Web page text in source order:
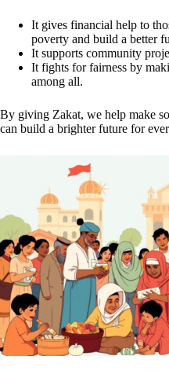
It gives financial help to
poverty and build a better
It supports community
It fights for fairness by
among all.
By giving Zakat, we help make
can build a brighter future for